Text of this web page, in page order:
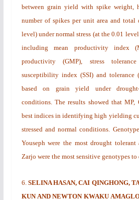
between grain yield with spike weight,
number of spikes per unit area and total
level) under normal stress (at the 0.01
including mean productivity index
productivity (GMP), stress
susceptibility index (SSI) and tolerance
based on grain yield under drought-
conditions. The results showed that MP,
best indices in identifying high yielding
stressed and normal conditions.
Youseph were the most drought
Zarjo were the most sensitive genotypes to
6. SELINA HASAN, CAI QINGHONG,
KUN AND NEWTON KWAKU